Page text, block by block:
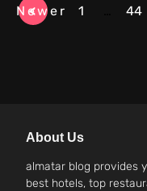
Newer 1 44
About Us
almatar blog provides
best hotels, top